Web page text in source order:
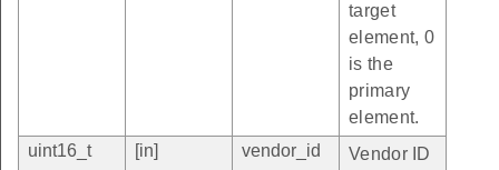
target
element, 0
is the
primary
element.
uint16_t
[in] vendor_id
Vendor ID